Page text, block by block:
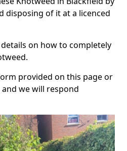
disposing of it at a licenced
on how to completely
provided on this page or
we will respond